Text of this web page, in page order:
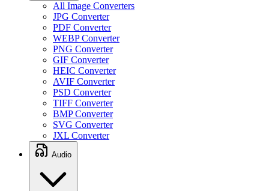
All Image Converters
JPG Converter
PDF Converter
WEBP Converter
PNG Converter
GIF Converter
HEIC Converter
AVIF Converter
PSD Converter
TIFF Converter
BMP Converter
SVG Converter
JXL Converter
Audio